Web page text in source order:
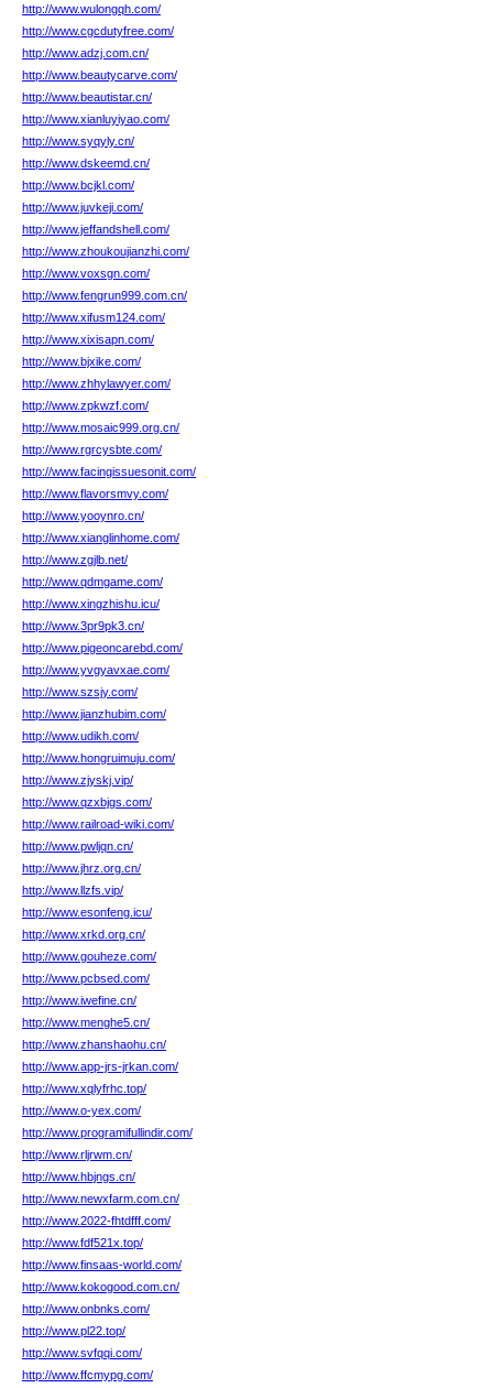
http://www.wulongqh.com/
http://www.cgcdutyfree.com/
http://www.adzj.com.cn/
http://www.beautycarve.com/
http://www.beautistar.cn/
http://www.xianluyiyao.com/
http://www.syqyly.cn/
http://www.dskeemd.cn/
http://www.bcjkl.com/
http://www.juvkeji.com/
http://www.jeffandshell.com/
http://www.zhoukoujianzhi.com/
http://www.voxsgn.com/
http://www.fengrun999.com.cn/
http://www.xifusm124.com/
http://www.xixisapn.com/
http://www.bjxike.com/
http://www.zhhylawyer.com/
http://www.zpkwzf.com/
http://www.mosaic999.org.cn/
http://www.rgrcysbte.com/
http://www.facingissuesonit.com/
http://www.flavorsmvy.com/
http://www.yooynro.cn/
http://www.xianglinhome.com/
http://www.zgjlb.net/
http://www.qdmgame.com/
http://www.xingzhishu.icu/
http://www.3pr9pk3.cn/
http://www.pigeoncarebd.com/
http://www.yvgyavxae.com/
http://www.szsjy.com/
http://www.jianzhubim.com/
http://www.udikh.com/
http://www.hongruimuju.com/
http://www.zjyskj.vip/
http://www.qzxbjgs.com/
http://www.railroad-wiki.com/
http://www.pwljqn.cn/
http://www.jhrz.org.cn/
http://www.llzfs.vip/
http://www.esonfeng.icu/
http://www.xrkd.org.cn/
http://www.gouheze.com/
http://www.pcbsed.com/
http://www.iwefine.cn/
http://www.menghe5.cn/
http://www.zhanshaohu.cn/
http://www.app-jrs-jrkan.com/
http://www.xqlyfrhc.top/
http://www.o-yex.com/
http://www.programifullindir.com/
http://www.rljrwm.cn/
http://www.hbjngs.cn/
http://www.newxfarm.com.cn/
http://www.2022-fhtdfff.com/
http://www.fdf521x.top/
http://www.finsaas-world.com/
http://www.kokogood.com.cn/
http://www.onbnks.com/
http://www.pl22.top/
http://www.svfqqi.com/
http://www.ffcmypg.com/